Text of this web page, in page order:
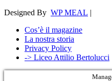
Designed By WP MEAL |
Cos’è il magazine
La nostra storia
Privacy Policy
-> Liceo Attilio Bertolucci